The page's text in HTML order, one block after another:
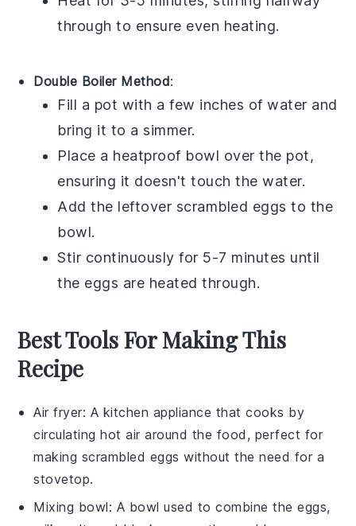
through to ensure even heating.
Double Boiler Method:
Fill a pot with a few inches of water and
bring it to a simmer.
Place a heatproof bowl over the pot,
ensuring it doesn't touch the water.
Add the leftover scrambled eggs to the
bowl.
Stir continuously for 5-7 minutes until
the eggs are heated through.
Best Tools For Making This
Recipe
Air fryer: A kitchen appliance that cooks by
circulating hot air around the food, perfect for
making scrambled eggs without the need for a
stovetop.
Mixing bowl: A bowl used to combine the eggs,